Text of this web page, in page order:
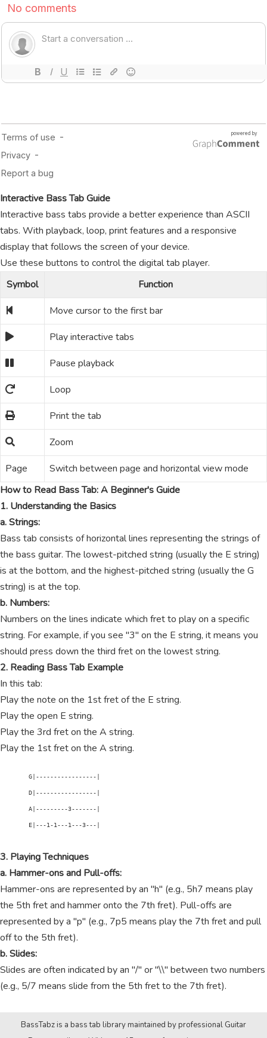
Interactive Bass Tab Guide
Interactive bass tabs provide a better experience than ASCII
tabs. With playback, loop, print features and a responsive
display that follows the screen of your device.
Use these buttons to control the digital tab player.
Symbol
Function
Move cursor to the first bar
Play interactive tabs
Pause playback
Loop
Print the tab
Zoom
Page
Switch between page and horizontal view mode
How to Read Bass Tab: A Beginner's Guide
1. Understanding the Basics
a. Strings:
Bass tab consists of horizontal lines representing the strings of
the bass guitar. The lowest-pitched string (usually the E string)
is at the bottom, and the highest-pitched string (usually the G
string) is at the top.
b. Numbers:
Numbers on the lines indicate which fret to play on a specific
string. For example, if you see "3" on the E string, it means you
should press down the third fret on the lowest string.
2. Reading Bass Tab Example
In this tab:
Play the note on the 1st fret of the E string.
Play the open E string.
Play the 3rd fret on the A string.
Play the 1st fret on the A string.
        G|-----------------|
        D|-----------------|
        A|---------3-------|
        E|---1-1---1---3---|
3. Playing Techniques
a. Hammer-ons and Pull-offs:
Hammer-ons are represented by an "h" (e.g., 5h7 means play
the 5th fret and hammer onto the 7th fret). Pull-offs are
represented by a "p" (e.g., 7p5 means play the 7th fret and pull
off to the 5th fret).
b. Slides:
Slides are often indicated by an "/" or "\\" between two numbers
(e.g., 5/7 means slide from the 5th fret to the 7th fret).
BassTabz is a bass tab library maintained by professional Guitar